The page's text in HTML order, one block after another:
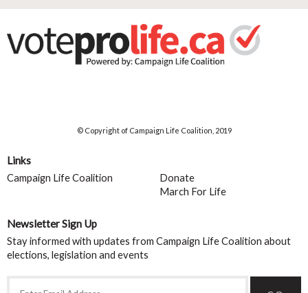
© Copyright of Campaign Life Coalition, 2019
Links
Campaign Life Coalition
Donate
March For Life
Newsletter Sign Up
Stay informed with updates from Campaign Life Coalition about
elections, legislation and events